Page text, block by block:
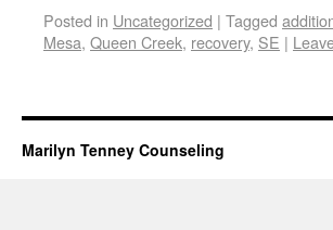
Posted in Uncategorized | Tagged
Mesa, Queen Creek, recovery, SE |
Marilyn Tenney Counseling